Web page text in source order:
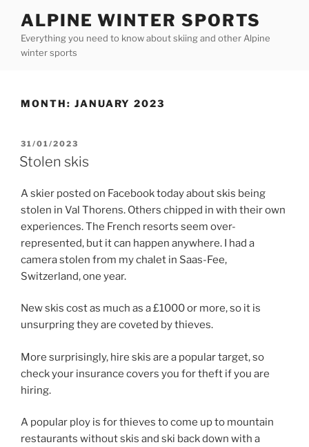
content
ALPINE WINTER SPORTS
Everything you need to know about skiing and other Alpine
winter sports
MONTH: JANUARY 2023
POSTED
ON
31/01/2023
Stolen skis
A skier posted on Facebook today about skis being
stolen in Val Thorens. Others chipped in with their own
experiences. The French resorts seem over-
represented, but it can happen anywhere. I had a
camera stolen from my chalet in Saas-Fee,
Switzerland, one year.
New skis cost as much as a £1000 or more, so it is
unsurpring they are coveted by thieves.
More surprisingly, hire skis are a popular target, so
check your insurance covers you for theft if you are
hiring.
A popular ploy is for thieves to come up to mountain
restaurants without skis and ski back down with a